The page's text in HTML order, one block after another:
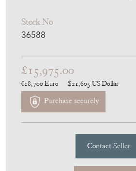
Stock No
36588
£15,975.00
€18,700Euro $21,605 US Dollar
Purchase securely
Contact Seller